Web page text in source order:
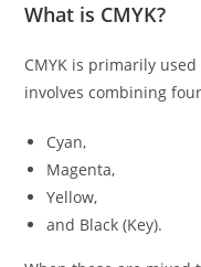
What is CMYK?
CMYK is primarily
involves combining
Cyan,
Magenta,
Yellow,
and Black (Key).